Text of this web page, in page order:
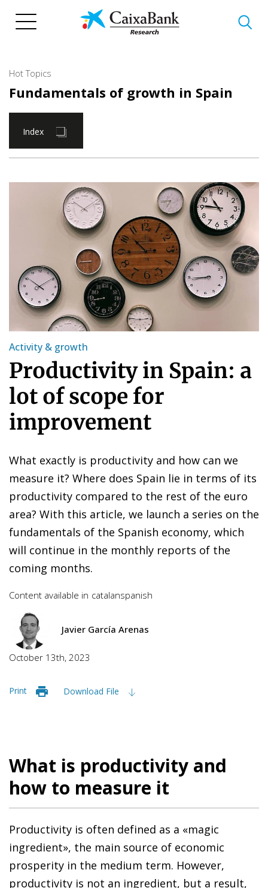
Hot Topics
Fundamentals of growth in Spain
Index
Activity & growth
Productivity in Spain: a
lot of scope for
improvement
What exactly is productivity and how can we
measure it? Where does Spain lie in terms of its
productivity compared to the rest of the euro
area? With this article, we launch a series on the
fundamentals of the Spanish economy, which
will continue in the monthly reports of the
coming months.
Content available in catalanspanish
Javier García Arenas
October 13th, 2023
Print Download File
What is productivity and
how to measure it
Productivity is often defined as a «magic
ingredient», the main source of economic
prosperity in the medium term. However,
productivity is not an ingredient, but a result,